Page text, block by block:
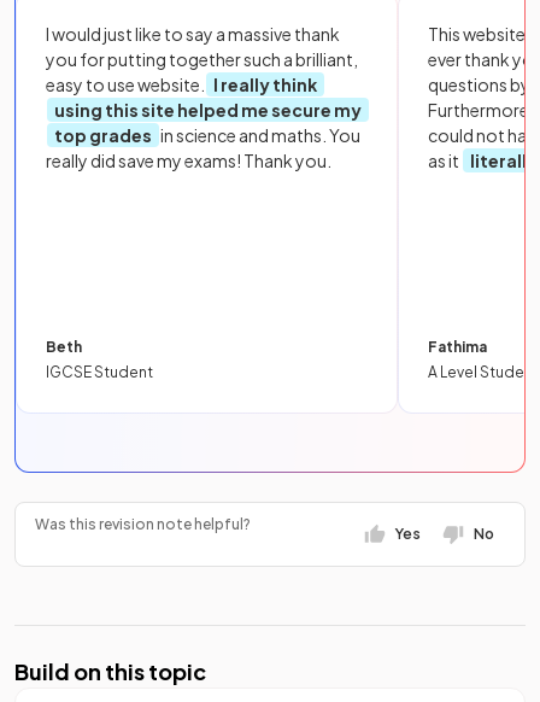
I would just like to say a massive thank
you for putting together such a brilliant,
easy to use website.
I really think
using this site helped me secure my
top grades in science and maths. You
really did save my exams! Thank you.
Beth
IGCSE Student
This website
ever thank
questions by
Furthermore,
could not
as it
literally
Fathima
A Level Student
Was this revision note helpful?
Yes No
Build on this topic